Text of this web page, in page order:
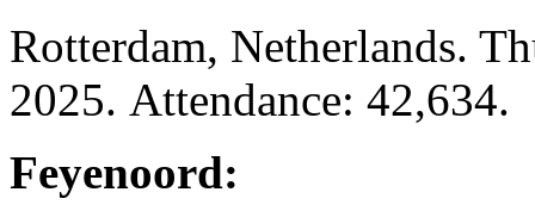
Rotterdam, Netherlands.
2025. Attendance: 42,634.
Feyenoord: